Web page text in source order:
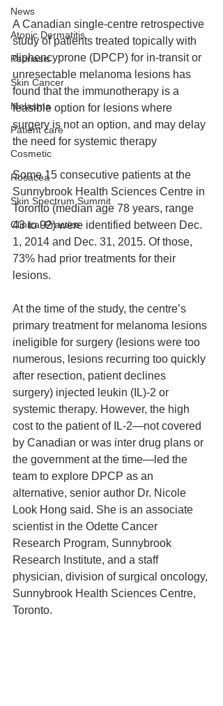
News
Atopic Dermatitis
Psoriasis
Skin Cancer
Melasma
Patient care
Cosmetic
Rosacea
Skin Spectrum Summit
Clinical Practice
A Canadian single-centre retrospective
study of patients treated topically with
diphencyprone (DPCP) for in-transit or
unresectable melanoma lesions has
found that the immunotherapy is a
feasible option for lesions where
surgery is not an option, and may delay
the need for systemic therapy
Some 15 consecutive patients at the
Sunnybrook Health Sciences Centre in
Toronto (median age 78 years, range
43 to 92) were identified between Dec.
1, 2014 and Dec. 31, 2015. Of those,
73% had prior treatments for their
lesions.
At the time of the study, the centre’s
primary treatment for melanoma lesions
ineligible for surgery (lesions were too
numerous, lesions recurring too quickly
after resection, patient declines
surgery) injected leukin (IL)-2 or
systemic therapy. However, the high
cost to the patient of IL-2—not covered
by Canadian or was inter drug plans or
the government at the time—led the
team to explore DPCP as an
alternative, senior author Dr. Nicole
Look Hong said. She is an associate
scientist in the Odette Cancer
Research Program, Sunnybrook
Research Institute, and a staff
physician, division of surgical oncology,
Sunnybrook Health Sciences Centre,
Toronto.